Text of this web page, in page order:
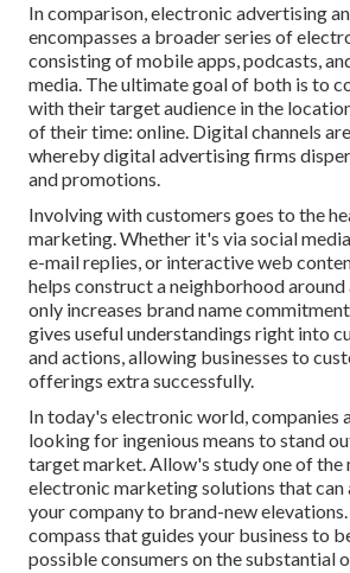
In comparison, electronic advertising
encompasses a broader series of
consisting of mobile apps, podcasts,
media. The ultimate goal of both is to
with their target audience in the
of their time: online. Digital channels
whereby digital advertising firms
and promotions.
Involving with customers goes to the
marketing. Whether it's via social
e-mail replies, or interactive web
helps construct a neighborhood around
only increases brand name
gives useful understandings right into
and actions, allowing businesses to
offerings extra successfully.
In today's electronic world, companies
looking for ingenious means to stand
target market. Allow's study one of the
electronic marketing solutions that can
your company to brand-new
compass that guides your business to
possible consumers on the substantial